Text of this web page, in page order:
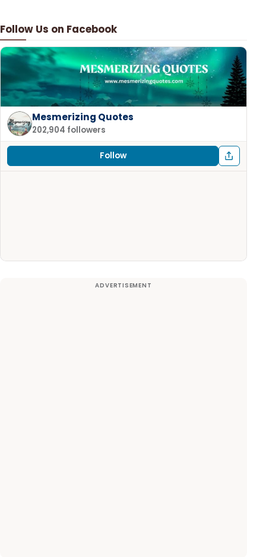
Follow Us on Facebook
Mesmerizing Quotes
202,904 followers
Follow